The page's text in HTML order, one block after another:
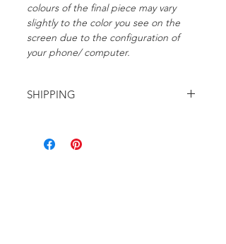
colours of the final piece may vary
slightly to the color you see on the
screen due to the configuration of
your phone/ computer.
SHIPPING